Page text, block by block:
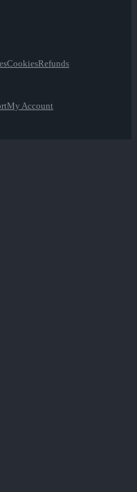
CookiesRefunds
My Account